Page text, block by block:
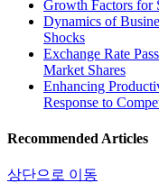
Growth Factors for
Dynamics of
Shocks
Exchange Rate
Market Shares
Enhancing
Response to
Recommended Articles
상단으로 이동